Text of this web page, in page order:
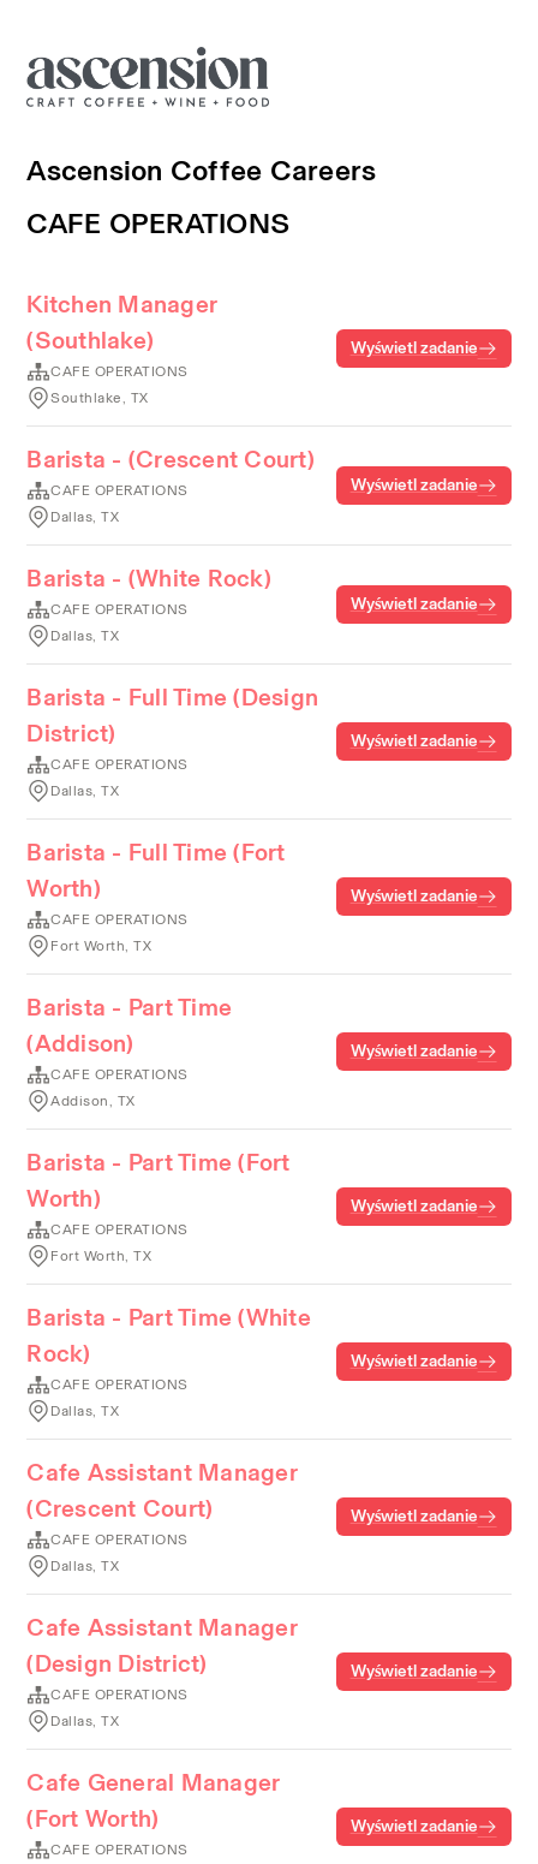
Ascension Coffee Careers
CAFE OPERATIONS
Kitchen Manager
(Southlake)
CAFE OPERATIONS
Southlake, TX
Wyświetl zadanie
Barista - (Crescent Court)
CAFE OPERATIONS
Dallas, TX
Wyświetl zadanie
Barista - (White Rock)
CAFE OPERATIONS
Dallas, TX
Wyświetl zadanie
Barista - Full Time (Design
District)
CAFE OPERATIONS
Dallas, TX
Wyświetl zadanie
Barista - Full Time (Fort
Worth)
CAFE OPERATIONS
Fort Worth, TX
Wyświetl zadanie
Barista - Part Time
(Addison)
CAFE OPERATIONS
Addison, TX
Wyświetl zadanie
Barista - Part Time (Fort
Worth)
CAFE OPERATIONS
Fort Worth, TX
Wyświetl zadanie
Barista - Part Time (White
Rock)
CAFE OPERATIONS
Dallas, TX
Wyświetl zadanie
Cafe Assistant Manager
(Crescent Court)
CAFE OPERATIONS
Dallas, TX
Wyświetl zadanie
Cafe Assistant Manager
(Design District)
CAFE OPERATIONS
Dallas, TX
Wyświetl zadanie
Cafe General Manager
(Fort Worth)
CAFE OPERATIONS
Wyświetl zadanie